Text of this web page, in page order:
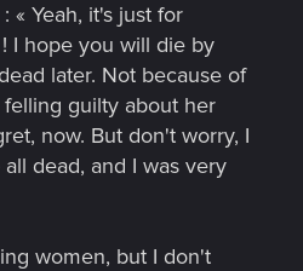
« Yeah, it's just for
I hope you will die by
later. Not because of
guilty about her
now. But don't worry, I
dead, and I was very
women, but I don't